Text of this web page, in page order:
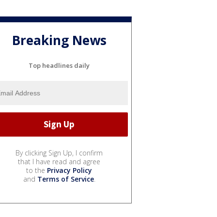
Breaking News
Top headlines daily
By clicking Sign Up, I confirm
that I have read and agree
to the Privacy Policy
and Terms of Service.